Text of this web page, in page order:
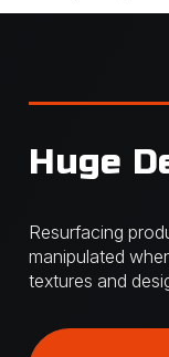
Huge
Resurfacing
manipulated
textures and